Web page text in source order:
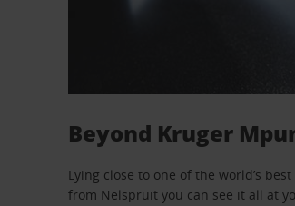
Beyond Kruger
Lying close to one of the world’s
from Nelspruit you can see it all at